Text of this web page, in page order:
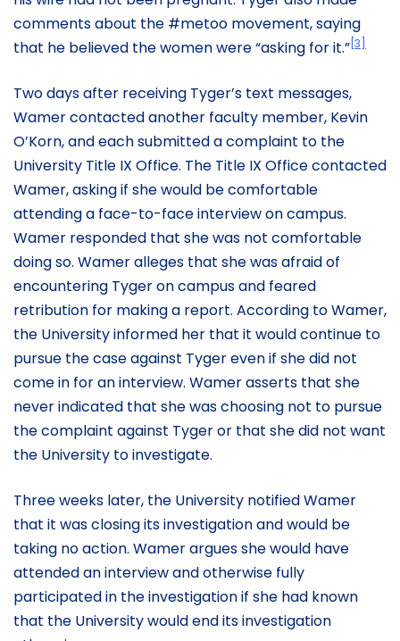
comments about the #metoo movement, saying
that he believed the women were “asking for it.” [3]
Two days after receiving Tyger’s text messages,
Wamer contacted another faculty member, Kevin
O’Korn, and each submitted a complaint to the
University Title IX Office. The Title IX Office contacted
Wamer, asking if she would be comfortable
attending a face-to-face interview on campus.
Wamer responded that she was not comfortable
doing so. Wamer alleges that she was afraid of
encountering Tyger on campus and feared
retribution for making a report. According to Wamer,
the University informed her that it would continue to
pursue the case against Tyger even if she did not
come in for an interview. Wamer asserts that she
never indicated that she was choosing not to pursue
the complaint against Tyger or that she did not want
the University to investigate.
Three weeks later, the University notified Wamer
that it was closing its investigation and would be
taking no action. Wamer argues she would have
attended an interview and otherwise fully
participated in the investigation if she had known
that the University would end its investigation